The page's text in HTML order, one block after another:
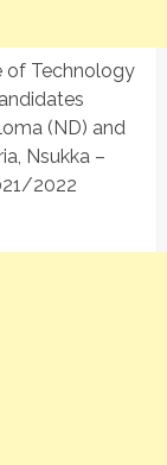
of Technology
(ND) and
Nsukka –
2022